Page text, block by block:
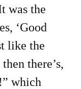
was the
‘Good
like the
there’s,
which